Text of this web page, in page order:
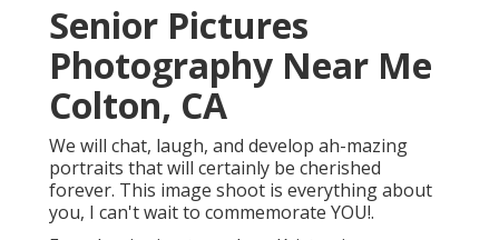
Senior Pictures
Photography Near Me
Colton, CA
We will chat, laugh, and develop ah-mazing
portraits that will certainly be cherished
forever. This image shoot is everything about
you, I can't wait to commemorate YOU!.